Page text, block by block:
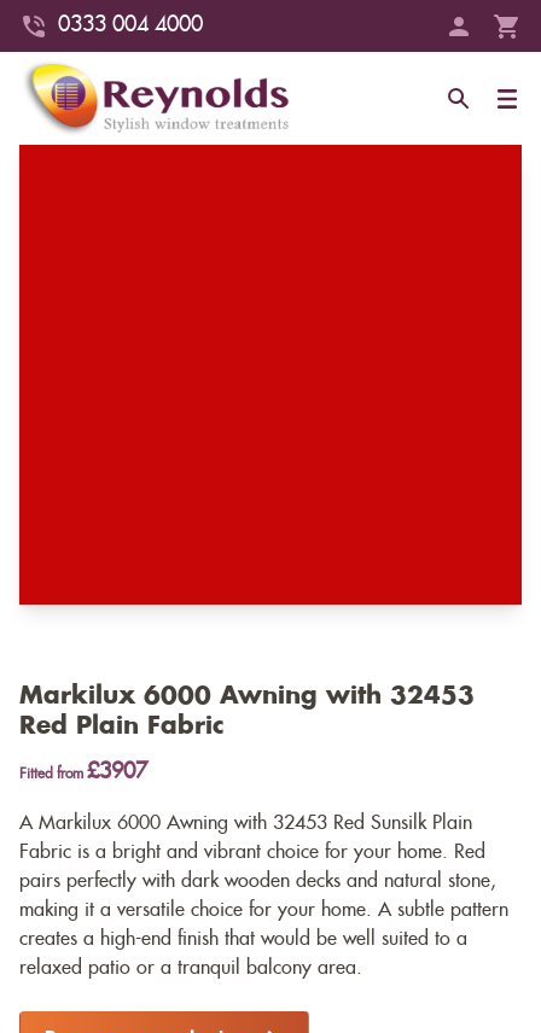
0333 004 4000
Markilux 6000 Awning with 32453
Red Plain Fabric
Fitted from £3907
A Markilux 6000 Awning with 32453 Red Sunsilk Plain
Fabric is a bright and vibrant choice for your home. Red
pairs perfectly with dark wooden decks and natural stone,
making it a versatile choice for your home. A subtle pattern
creates a high-end finish that would be well suited to a
relaxed patio or a tranquil balcony area.